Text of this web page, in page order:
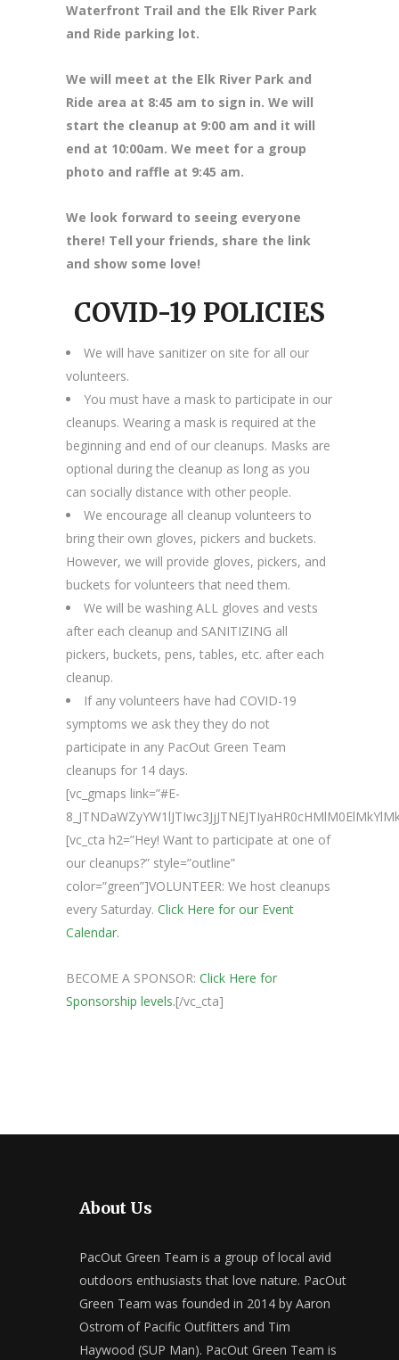
Waterfront Trail and the Elk River Park
and Ride parking lot.
We will meet at the Elk River Park and
Ride area at 8:45 am to sign in. We will
start the cleanup at 9:00 am and it will
end at 10:00am. We meet for a group
photo and raffle at 9:45 am.
We look forward to seeing everyone
there! Tell your friends, share the link
and show some love!
COVID-19 POLICIES
We will have sanitizer on site for all our
volunteers.
You must have a mask to participate in our
cleanups. Wearing a mask is required at the
beginning and end of our cleanups. Masks are
optional during the cleanup as long as you
can socially distance with other people.
We encourage all cleanup volunteers to
bring their own gloves, pickers and buckets.
However, we will provide gloves, pickers, and
buckets for volunteers that need them.
We will be washing ALL gloves and vests
after each cleanup and SANITIZING all
pickers, buckets, pens, tables, etc. after each
cleanup.
If any volunteers have had COVID-19
symptoms we ask they they do not
participate in any PacOut Green Team
cleanups for 14 days.
[vc_gmaps link=”#E-
[vc_cta h2=”Hey! Want to participate at one of
our cleanups?” style=”outline”
color=”green”]VOLUNTEER: We host cleanups
every Saturday. Click Here for our Event
Calendar.
BECOME A SPONSOR: Click Here for
Sponsorship levels.[/vc_cta]
About Us
PacOut Green Team is a group of local avid
outdoors enthusiasts that love nature. PacOut
Green Team was founded in 2014 by Aaron
Ostrom of Pacific Outfitters and Tim
Haywood (SUP Man). PacOut Green Team is